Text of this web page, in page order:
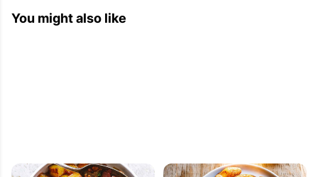
You might also like